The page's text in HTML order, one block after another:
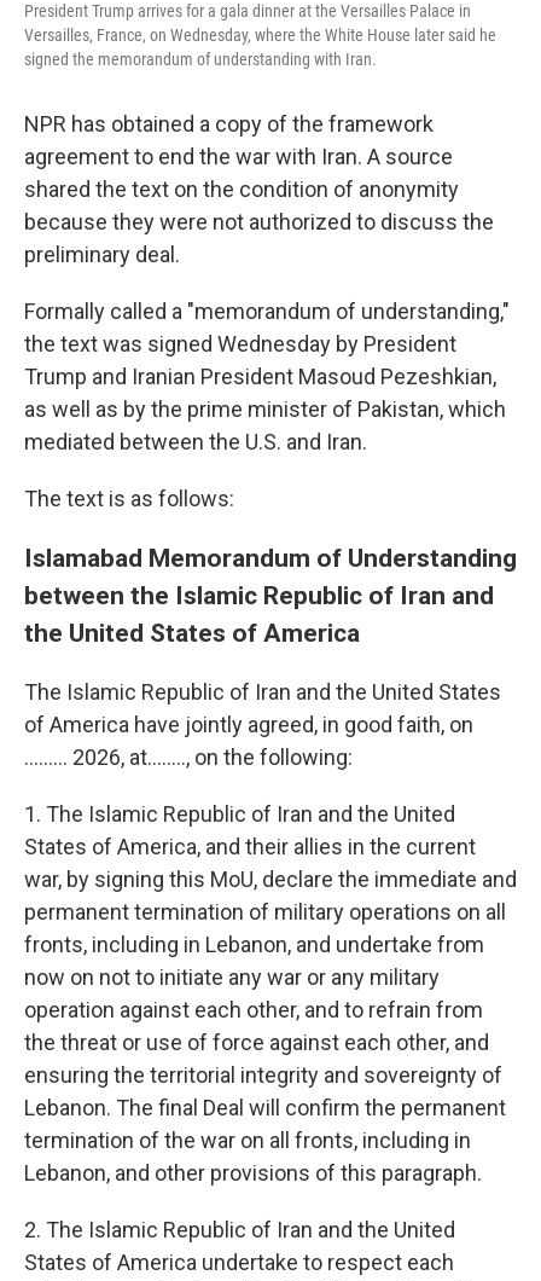
President Trump arrives for a gala dinner at the Versailles Palace in
Versailles, France, on Wednesday, where the White House later said he
signed the memorandum of understanding with Iran.
NPR has obtained a copy of the framework
agreement to end the war with Iran. A source
shared the text on the condition of anonymity
because they were not authorized to discuss the
preliminary deal.
Formally called a "memorandum of understanding,"
the text was signed Wednesday by President
Trump and Iranian President Masoud Pezeshkian,
as well as by the prime minister of Pakistan, which
mediated between the U.S. and Iran.
The text is as follows:
Islamabad Memorandum of Understanding
between the Islamic Republic of Iran and
the United States of America
The Islamic Republic of Iran and the United States
of America have jointly agreed, in good faith, on
......... 2026, at…….., on the following:
1. The Islamic Republic of Iran and the United
States of America, and their allies in the current
war, by signing this MoU, declare the immediate and
permanent termination of military operations on all
fronts, including in Lebanon, and undertake from
now on not to initiate any war or any military
operation against each other, and to refrain from
the threat or use of force against each other, and
ensuring the territorial integrity and sovereignty of
Lebanon. The final Deal will confirm the permanent
termination of the war on all fronts, including in
Lebanon, and other provisions of this paragraph.
2. The Islamic Republic of Iran and the United
States of America undertake to respect each